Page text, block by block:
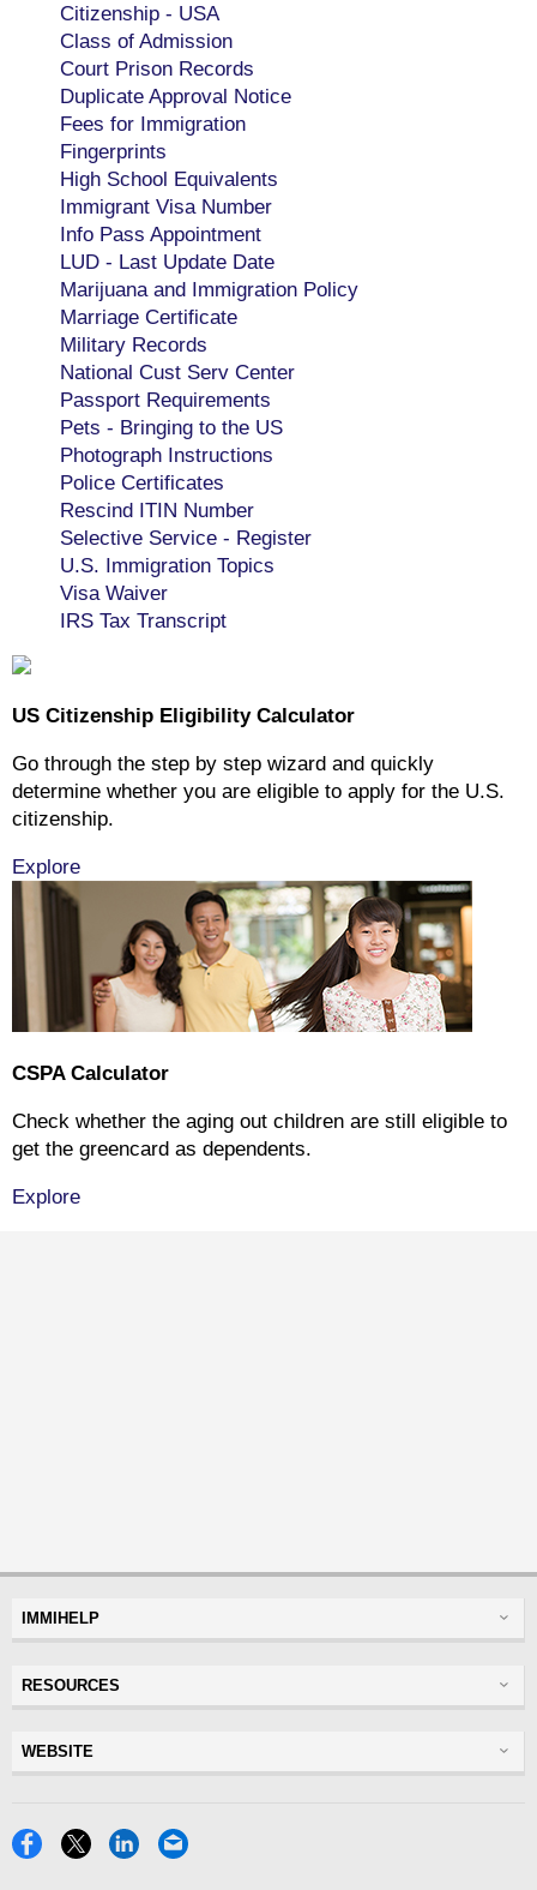
Citizenship - USA
Class of Admission
Court Prison Records
Duplicate Approval Notice
Fees for Immigration
Fingerprints
High School Equivalents
Immigrant Visa Number
Info Pass Appointment
LUD - Last Update Date
Marijuana and Immigration Policy
Marriage Certificate
Military Records
National Cust Serv Center
Passport Requirements
Pets - Bringing to the US
Photograph Instructions
Police Certificates
Rescind ITIN Number
Selective Service - Register
U.S. Immigration Topics
Visa Waiver
IRS Tax Transcript
US Citizenship Eligibility Calculator
Go through the step by step wizard and quickly
determine whether you are eligible to apply for the U.S.
citizenship.
Explore
CSPA Calculator
Check whether the aging out children are still eligible to
get the greencard as dependents.
Explore
IMMIHELP
Forum
USA
RESOURCES
Discussions Forums
WEBSITE
Disclaimer